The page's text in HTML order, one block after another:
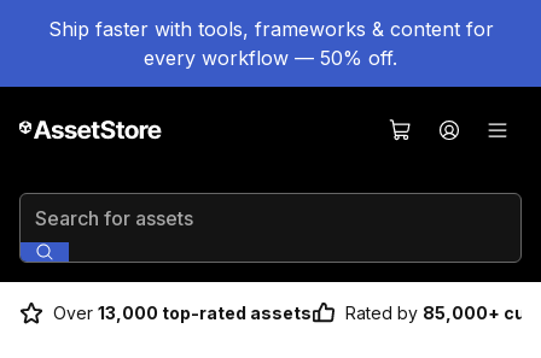
Ship faster with tools, frameworks & content for
every workflow — 50% off.
Search for assets
Over 13,000 top-rated assets Rated by 85,000+